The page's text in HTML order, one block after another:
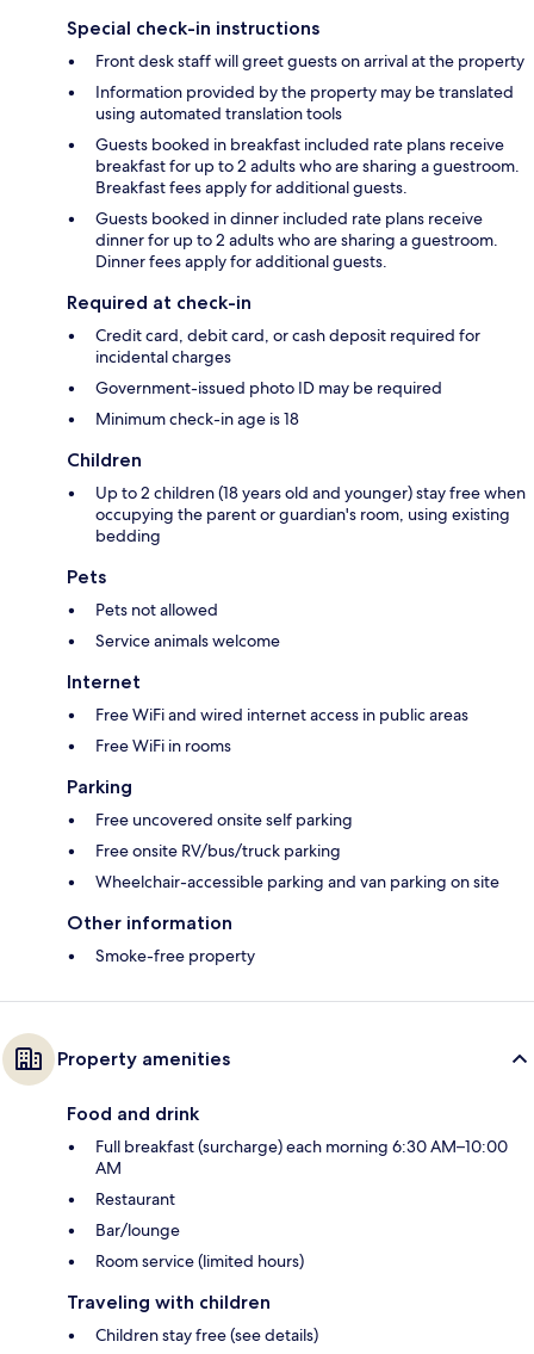
Special check-in instructions
Front desk staff will greet guests on arrival at the property
Information provided by the property may be translated
using automated translation tools
Guests booked in breakfast included rate plans receive
breakfast for up to 2 adults who are sharing a guestroom.
Breakfast fees apply for additional guests.
Guests booked in dinner included rate plans receive
dinner for up to 2 adults who are sharing a guestroom.
Dinner fees apply for additional guests.
Required at check-in
Credit card, debit card, or cash deposit required for
incidental charges
Government-issued photo ID may be required
Minimum check-in age is 18
Children
Up to 2 children (18 years old and younger) stay free when
occupying the parent or guardian's room, using existing
bedding
Pets
Pets not allowed
Service animals welcome
Internet
Free WiFi and wired internet access in public areas
Free WiFi in rooms
Parking
Free uncovered onsite self parking
Free onsite RV/bus/truck parking
Wheelchair-accessible parking and van parking on site
Other information
Smoke-free property
Property amenities
Food and drink
Full breakfast (surcharge) each morning 6:30 AM–10:00
AM
Restaurant
Bar/lounge
Room service (limited hours)
Traveling with children
Children stay free (see details)